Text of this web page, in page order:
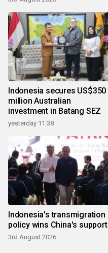
Indonesia secures US$350
million Australian
investment in Batang SEZ
yesterday 11:38
Indonesia's transmigration
policy wins China's support
3rd August 2026